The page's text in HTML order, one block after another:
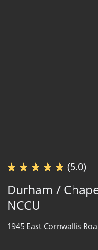
(5.0)
Durham /
NCCU
1945 East Cornwallis